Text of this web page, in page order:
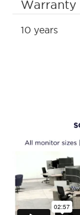
Warranty
10 years